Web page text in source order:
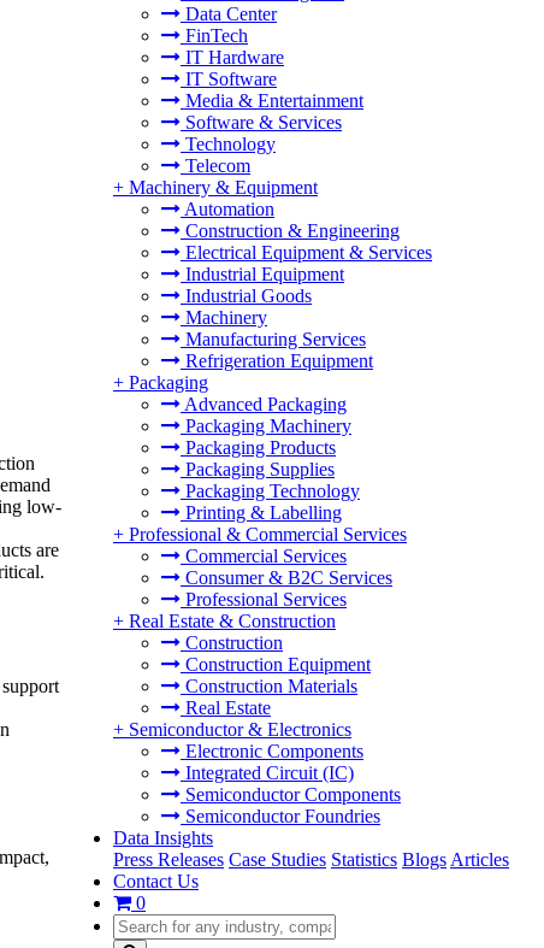
Data Center
FinTech
IT Hardware
IT Software
Media & Entertainment
Software & Services
Technology
Telecom
+ Machinery & Equipment
Automation
Construction & Engineering
Electrical Equipment & Services
Industrial Equipment
Industrial Goods
Machinery
Manufacturing Services
Refrigeration Equipment
+ Packaging
Advanced Packaging
Packaging Machinery
Packaging Products
Packaging Supplies
Packaging Technology
Printing & Labelling
+ Professional & Commercial Services
Commercial Services
Consumer & B2C Services
Professional Services
+ Real Estate & Construction
Construction
Construction Equipment
Construction Materials
Real Estate
+ Semiconductor & Electronics
Electronic Components
Integrated Circuit (IC)
Semiconductor Components
Semiconductor Foundries
Data Insights
Press Releases Case Studies Statistics Blogs Articles
Contact Us
0
low-
are